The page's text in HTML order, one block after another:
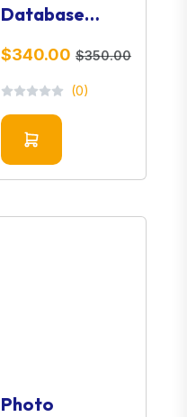
Database
Viewer – Chat
Analysis &
Forensic Tool
$340.00 $350.00
(0)
Photo